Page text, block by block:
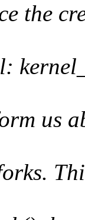
the
us